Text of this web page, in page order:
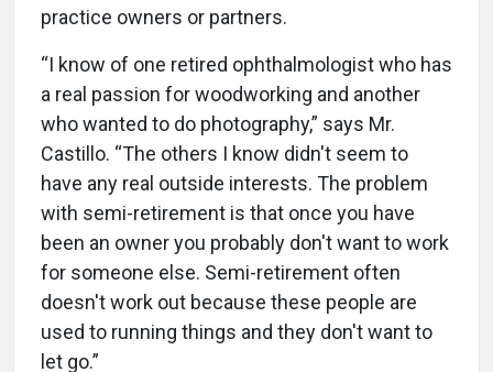
practice owners or partners.
“I know of one retired ophthalmologist who has
a real passion for woodworking and another
who wanted to do photography,” says Mr.
Castillo. “The others I know didn't seem to
have any real outside interests. The problem
with semi-retirement is that once you have
been an owner you probably don't want to work
for someone else. Semi-retirement often
doesn't work out because these people are
used to running things and they don't want to
let go.”